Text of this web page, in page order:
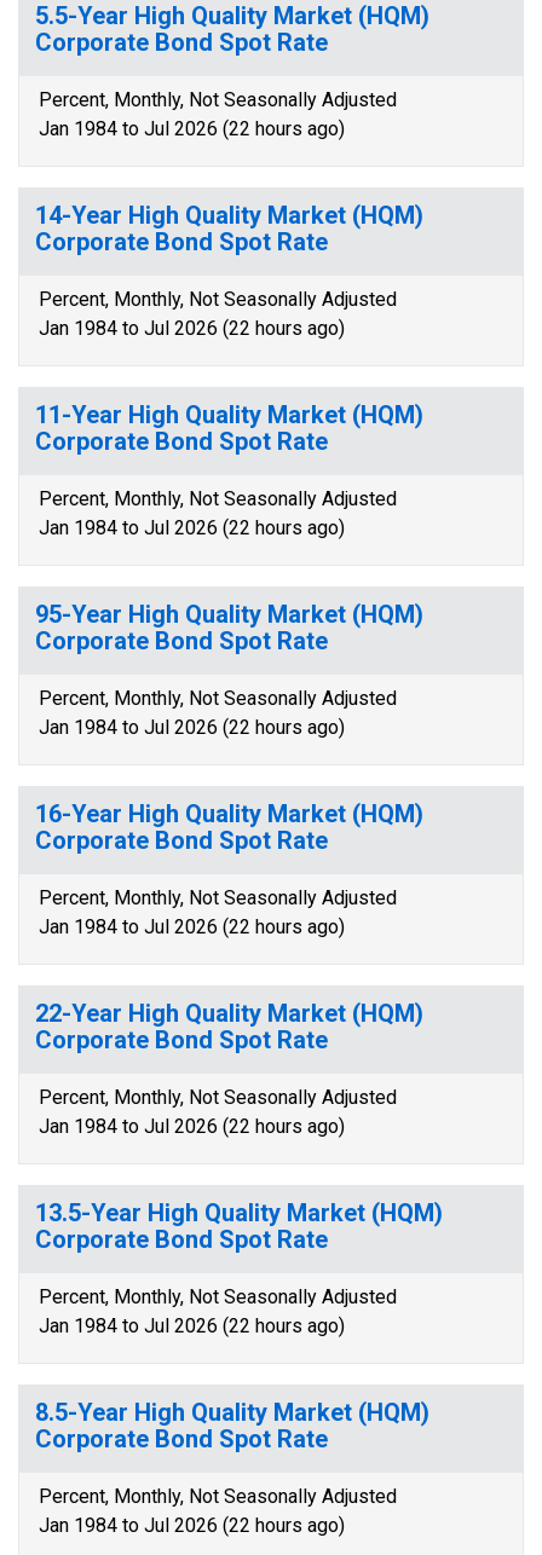
5.5-Year High Quality Market (HQM)
Corporate Bond Spot Rate
Percent, Monthly, Not Seasonally Adjusted
Jan 1984 to Jul 2026 (22 hours ago)
14-Year High Quality Market (HQM)
Corporate Bond Spot Rate
Percent, Monthly, Not Seasonally Adjusted
Jan 1984 to Jul 2026 (22 hours ago)
11-Year High Quality Market (HQM)
Corporate Bond Spot Rate
Percent, Monthly, Not Seasonally Adjusted
Jan 1984 to Jul 2026 (22 hours ago)
95-Year High Quality Market (HQM)
Corporate Bond Spot Rate
Percent, Monthly, Not Seasonally Adjusted
Jan 1984 to Jul 2026 (22 hours ago)
16-Year High Quality Market (HQM)
Corporate Bond Spot Rate
Percent, Monthly, Not Seasonally Adjusted
Jan 1984 to Jul 2026 (22 hours ago)
22-Year High Quality Market (HQM)
Corporate Bond Spot Rate
Percent, Monthly, Not Seasonally Adjusted
Jan 1984 to Jul 2026 (22 hours ago)
13.5-Year High Quality Market (HQM)
Corporate Bond Spot Rate
Percent, Monthly, Not Seasonally Adjusted
Jan 1984 to Jul 2026 (22 hours ago)
8.5-Year High Quality Market (HQM)
Corporate Bond Spot Rate
Percent, Monthly, Not Seasonally Adjusted
Jan 1984 to Jul 2026 (22 hours ago)